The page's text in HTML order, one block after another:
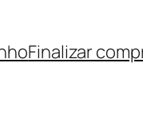
Finalizar